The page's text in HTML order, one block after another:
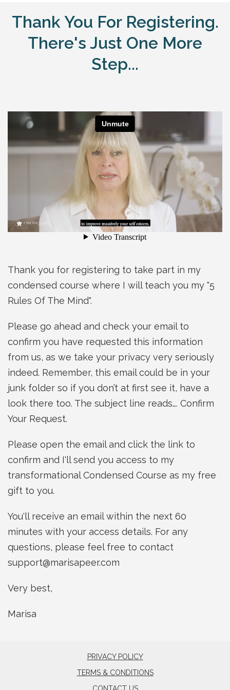
Thank You For Registering.
There's Just One More
Step...
Thank you for registering to take part in my
condensed course where I will teach you my "5
Rules Of The Mind".
Please go ahead and check your email to
confirm you have requested this information
from us, as we take your privacy very seriously
indeed. Remember, this email could be in your
junk folder so if you don’t at first see it, have a
look there too. The subject line reads…. Confirm
Your Request.
Please open the email and click the link to
confirm and I'll send you access to my
transformational Condensed Course as my free
gift to you.
You'll receive an email within the next 60
minutes with your access details. For any
questions, please feel free to contact
support@marisapeer.com
Very best,
Marisa
PRIVACY POLICY
TERMS & CONDITIONS